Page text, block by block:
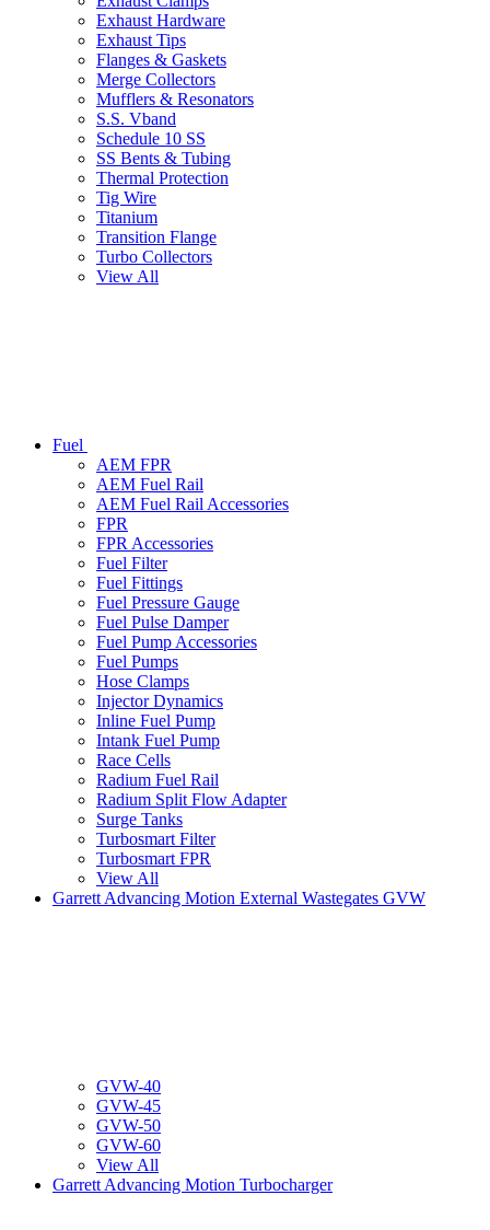
Exhaust Hardware
Exhaust Tips
Flanges & Gaskets
Merge Collectors
Mufflers & Resonators
S.S. Vband
Schedule 10 SS
SS Bents & Tubing
Thermal Protection
Tig Wire
Titanium
Transition Flange
Turbo Collectors
View All
Fuel
AEM FPR
AEM Fuel Rail
AEM Fuel Rail Accessories
FPR
FPR Accessories
Fuel Filter
Fuel Fittings
Fuel Pressure Gauge
Fuel Pulse Damper
Fuel Pump Accessories
Fuel Pumps
Hose Clamps
Injector Dynamics
Inline Fuel Pump
Intank Fuel Pump
Race Cells
Radium Fuel Rail
Radium Split Flow Adapter
Surge Tanks
Turbosmart Filter
Turbosmart FPR
View All
Garrett Advancing Motion External Wastegates GVW
GVW-40
GVW-45
GVW-50
GVW-60
View All
Garrett Advancing Motion Turbocharger